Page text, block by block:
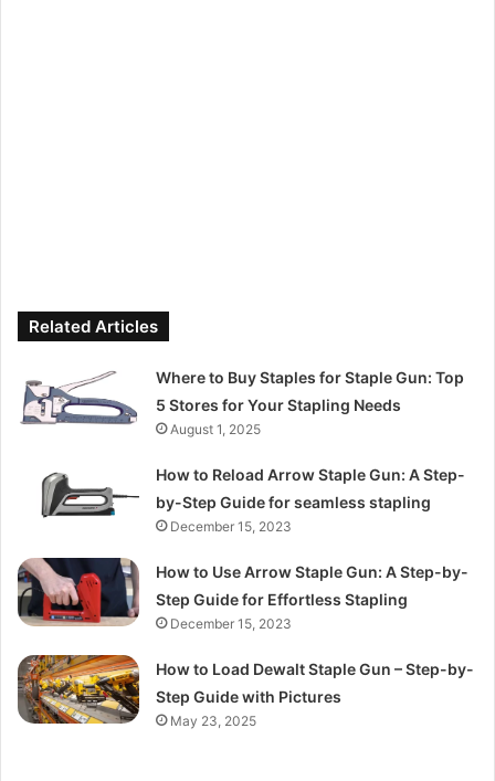
Related Articles
Where to Buy Staples for Staple Gun: Top
5 Stores for Your Stapling Needs
August 1, 2025
How to Reload Arrow Staple Gun: A Step-
by-Step Guide for seamless stapling
December 15, 2023
How to Use Arrow Staple Gun: A Step-by-
Step Guide for Effortless Stapling
December 15, 2023
How to Load Dewalt Staple Gun – Step-by-
Step Guide with Pictures
May 23, 2025